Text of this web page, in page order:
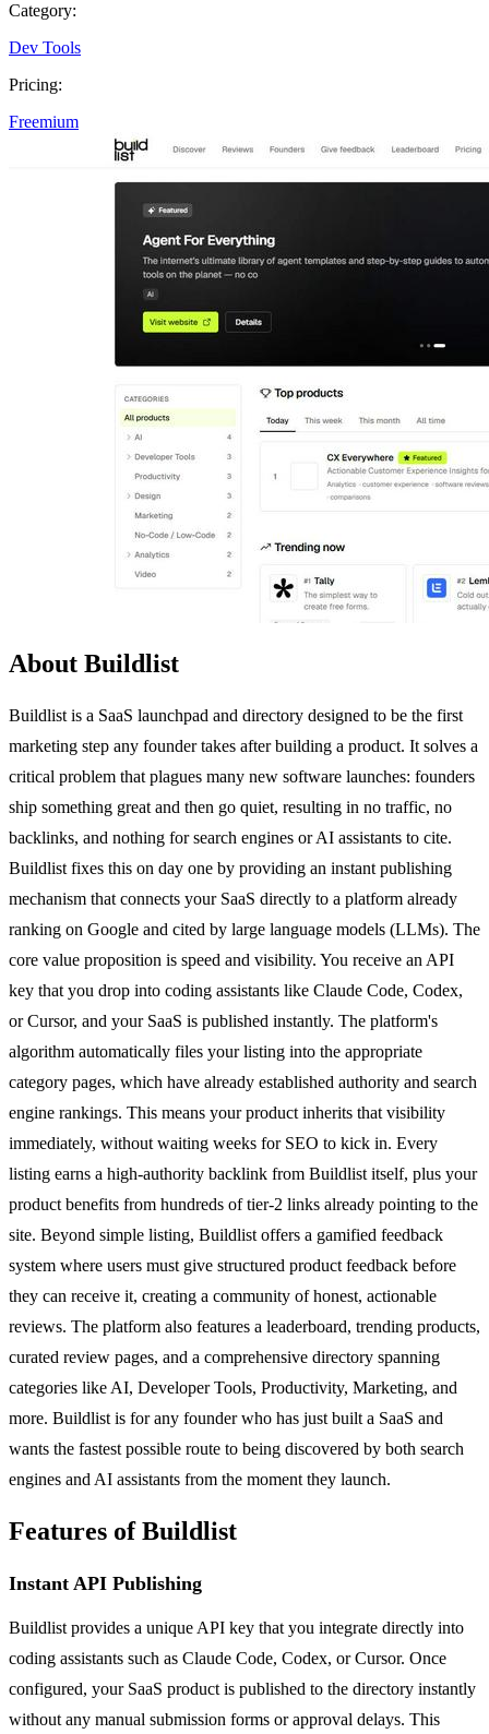
Category:
Dev Tools
Pricing:
Freemium
About Buildlist
Buildlist is a SaaS launchpad and directory designed to be the first
marketing step any founder takes after building a product. It solves a
critical problem that plagues many new software launches: founders
ship something great and then go quiet, resulting in no traffic, no
backlinks, and nothing for search engines or AI assistants to cite.
Buildlist fixes this on day one by providing an instant publishing
mechanism that connects your SaaS directly to a platform already
ranking on Google and cited by large language models (LLMs). The
core value proposition is speed and visibility. You receive an API
key that you drop into coding assistants like Claude Code, Codex,
or Cursor, and your SaaS is published instantly. The platform's
algorithm automatically files your listing into the appropriate
category pages, which have already established authority and search
engine rankings. This means your product inherits that visibility
immediately, without waiting weeks for SEO to kick in. Every
listing earns a high-authority backlink from Buildlist itself, plus your
product benefits from hundreds of tier-2 links already pointing to the
site. Beyond simple listing, Buildlist offers a gamified feedback
system where users must give structured product feedback before
they can receive it, creating a community of honest, actionable
reviews. The platform also features a leaderboard, trending products,
curated review pages, and a comprehensive directory spanning
categories like AI, Developer Tools, Productivity, Marketing, and
more. Buildlist is for any founder who has just built a SaaS and
wants the fastest possible route to being discovered by both search
engines and AI assistants from the moment they launch.
Features of Buildlist
Instant API Publishing
Buildlist provides a unique API key that you integrate directly into
coding assistants such as Claude Code, Codex, or Cursor. Once
configured, your SaaS product is published to the directory instantly
without any manual submission forms or approval delays. This